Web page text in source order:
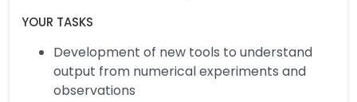
YOUR TASKS
Development of new tools to understand
output from numerical experiments and
observations